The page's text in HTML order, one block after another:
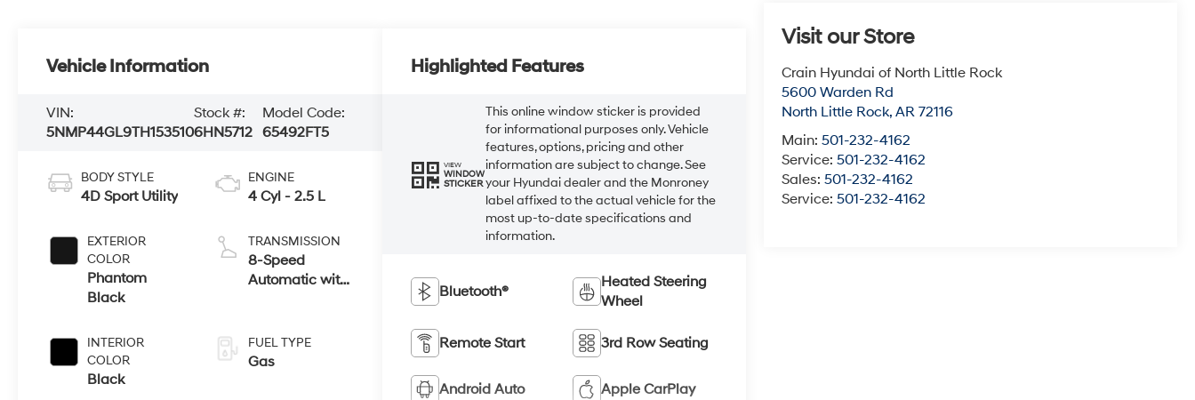
Visit our Store
Crain Hyundai of North Little Rock
5600 Warden Rd
North Little Rock,AR 72116
Main:501-232-4162
Service:501-232-4162
Sales:501-232-4162
Service:501-232-4162
Vehicle Information
VIN:
5NMP44GL9TH153510
Stock #:
6HN5712
Model Code:
65492FT5
BODY STYLE
4D Sport Utility
EXTERIOR
COLOR
Phantom
Black
INTERIOR
COLOR
Black
ENGINE
4 Cyl - 2.5 L
TRANSMISSION
8-Speed
Automatic with
FUEL TYPE
Gas
Highlighted Features
VIEW
WINDOW
STICKER
This online window sticker is provided
for informational purposes only. Vehicle
features, options, pricing and other
information are subject to change. See
your Hyundai dealer and the Monroney
label affixed to the actual vehicle for the
most up-to-date specifications and
information.
Bluetooth®
Heated Steering
Wheel
Remote Start 3rd Row Seating
Android Auto Apple CarPlay